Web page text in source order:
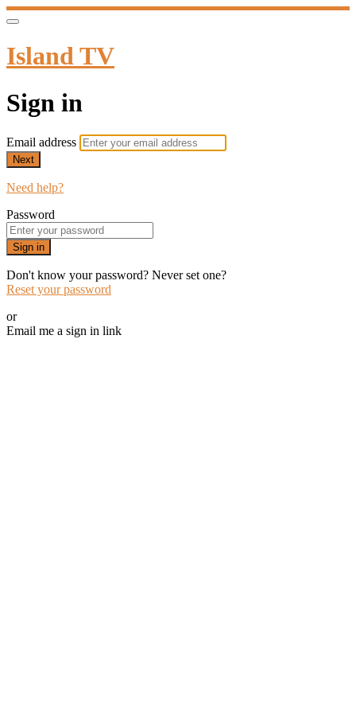
Island TV
Sign in
Email address
Next
Need help?
Password
Sign in
Don't know your password? Never set one?
Reset your password
or
Email me a sign in link